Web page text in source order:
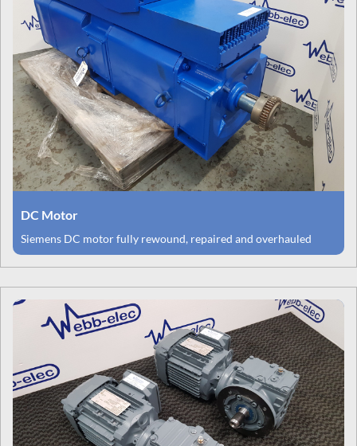
DC Motor
Siemens DC motor fully rewound, repaired and overhauled